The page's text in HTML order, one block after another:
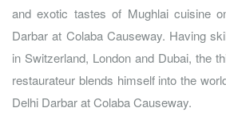
and exotic tastes of Mughlai cuisine
Darbar at Colaba Causeway. Having
in Switzerland, London and Dubai, the
restaurateur blends himself into the
Delhi Darbar at Colaba Causeway.